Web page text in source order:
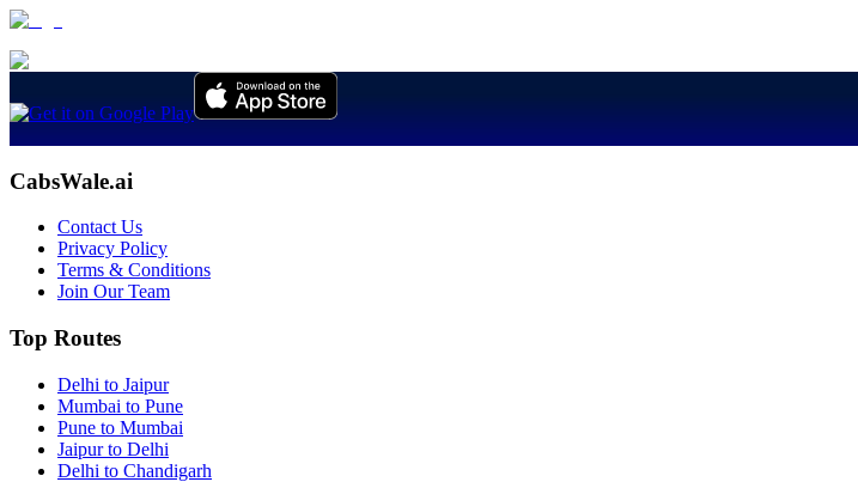
CabsWale.ai
Contact Us
Privacy Policy
Terms & Conditions
Join Our Team
Top Routes
Delhi to Jaipur
Mumbai to Pune
Pune to Mumbai
Jaipur to Delhi
Delhi to Chandigarh